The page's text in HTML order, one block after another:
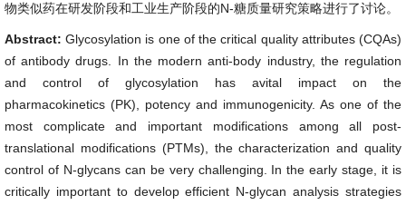
物类似药在研发阶段和工业生产阶段的N-糖质量研究策略进行了讨论。
Abstract:Glycosylation is one of the critical quality attributes (CQAs)
of antibody drugs. In the modern anti-body industry, the regulation
and control of glycosylation has avital impact on the
pharmacokinetics (PK), potency and immunogenicity. As one of the
most complicate and important modifications among all post-
translational modifications (PTMs), the characterization and quality
control of N-glycans can be very challenging. In the early stage, it is
critically important to develop efficient N-glycan analysis strategies